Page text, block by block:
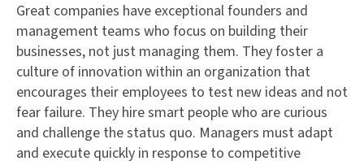
Great companies have exceptional founders and
management teams who focus on building their
businesses, not just managing them. They foster a
culture of innovation within an organization that
encourages their employees to test new ideas and not
fear failure. They hire smart people who are curious
and challenge the status quo. Managers must adapt
and execute quickly in response to competitive